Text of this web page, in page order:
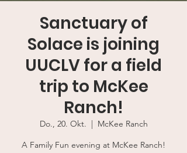
Sanctuary of
Solace is joining
UUCLV for a field
trip to McKee
Ranch!
Do., 20. Okt.
  |
McKee Ranch
A Family Fun evening at McKee Ranch!